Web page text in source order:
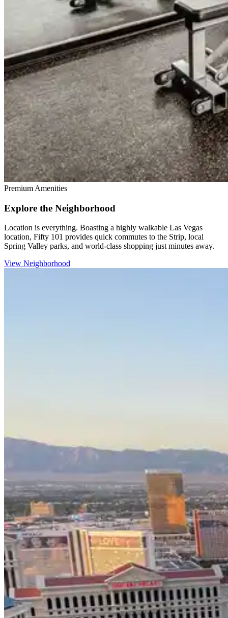
Premium Amenities
Explore the Neighborhood
Location is everything. Boasting a highly walkable Las Vegas
location, Fifty 101 provides quick commutes to the Strip, local
Spring Valley parks, and world-class shopping just minutes away.
View Neighborhood